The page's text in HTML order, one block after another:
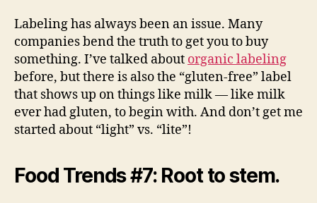
Labeling has always been an issue. Many
companies bend the truth to get you to buy
something. I’ve talked about organic labeling
before, but there is also the “gluten-free” label
that shows up on things like milk — like milk
ever had gluten, to begin with. And don’t get me
started about “light” vs. “lite”!
Food Trends #7: Root to stem.